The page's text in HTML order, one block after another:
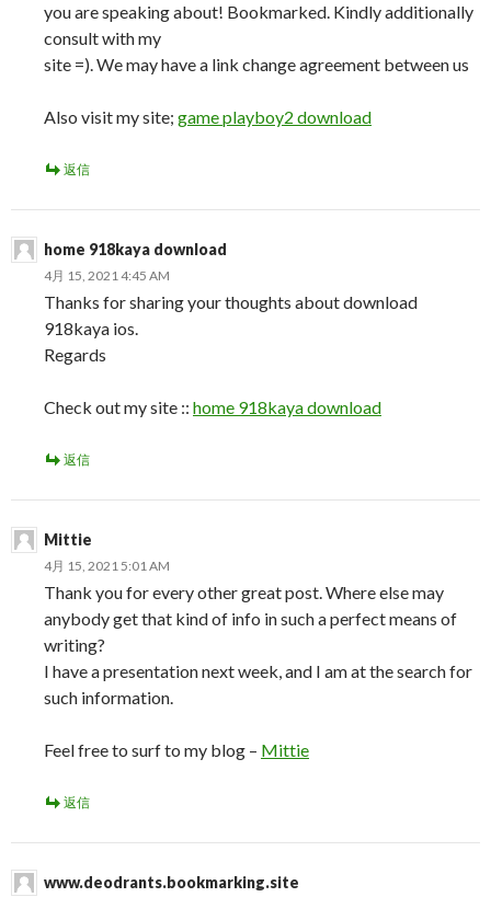
you are speaking about! Bookmarked. Kindly additionally
consult with my
site =). We may have a link change agreement between us
Also visit my site; game playboy2 download
返信
home 918kaya download
4月 15, 2021 4:45 AM
Thanks for sharing your thoughts about download
918kaya ios.
Regards
Check out my site :: home 918kaya download
返信
Mittie
4月 15, 2021 5:01 AM
Thank you for every other great post. Where else may
anybody get that kind of info in such a perfect means of
writing?
I have a presentation next week, and I am at the search for
such information.
Feel free to surf to my blog – Mittie
返信
www.deodrants.bookmarking.site